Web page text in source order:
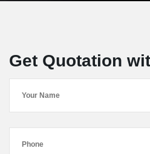
Get Quotation